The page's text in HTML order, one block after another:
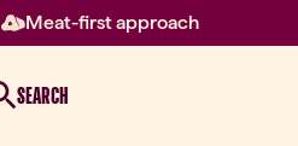
Meat-first approach
SEARCH